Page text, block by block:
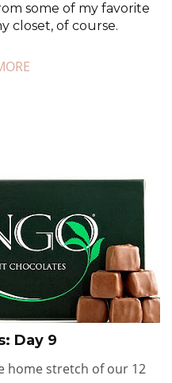
some of my favorite
closet, of course.
Day 9
home stretch of our 12